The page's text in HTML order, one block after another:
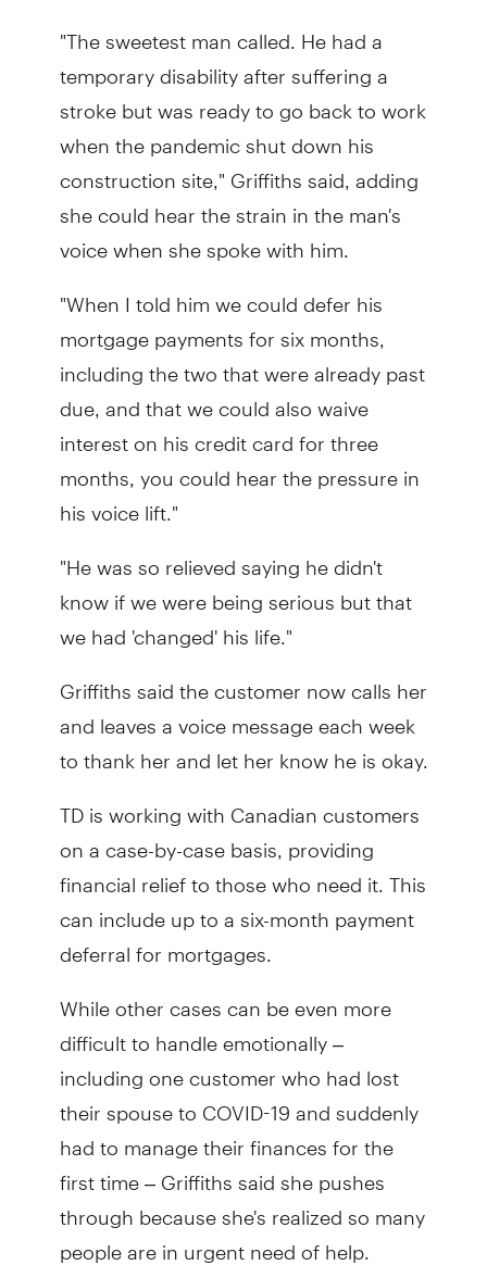
"The sweetest man called. He had a
temporary disability after suffering a
stroke but was ready to go back to work
when the pandemic shut down his
construction site," Griffiths said, adding
she could hear the strain in the man's
voice when she spoke with him.
"When I told him we could defer his
mortgage payments for six months,
including the two that were already past
due, and that we could also waive
interest on his credit card for three
months, you could hear the pressure in
his voice lift."
"He was so relieved saying he didn't
know if we were being serious but that
we had 'changed' his life."
Griffiths said the customer now calls her
and leaves a voice message each week
to thank her and let her know he is okay.
TD is working with Canadian customers
on a case-by-case basis, providing
financial relief to those who need it. This
can include up to a six-month payment
deferral for mortgages.
While other cases can be even more
difficult to handle emotionally –
including one customer who had lost
their spouse to COVID-19 and suddenly
had to manage their finances for the
first time – Griffiths said she pushes
through because she's realized so many
people are in urgent need of help.